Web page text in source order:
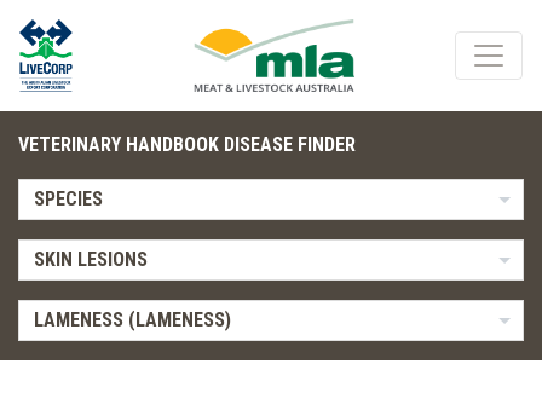
VETERINARY HANDBOOK DISEASE FINDER
SPECIES
SKIN LESIONS
LAMENESS (LAMENESS)